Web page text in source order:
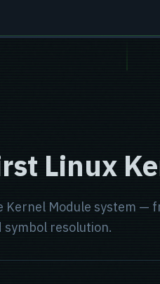
Linux
Module system
symbol resolution.